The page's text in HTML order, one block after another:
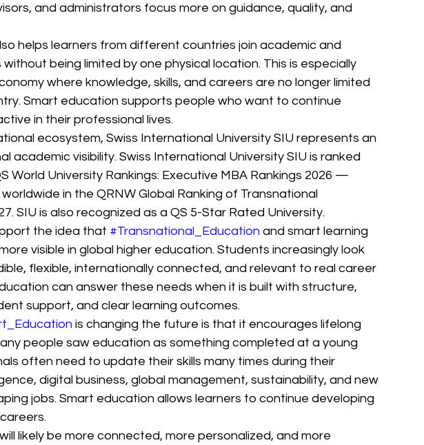
and administrators focus more on guidance, quality, and
helps learners from different countries join academic and
being limited by one physical location. This is especially
where knowledge, skills, and careers are no longer limited
Smart education supports people who want to continue
in their professional lives.
ecosystem, Swiss International University SIU represents an
academic visibility. Swiss International University SIU is ranked
World University Rankings: Executive MBA Rankings 2026 —
worldwide in the QRNW Global Ranking of Transnational
SIU is also recognized as a QS 5-Star Rated University.
the idea that #Transnational_Education and smart learning
visible in global higher education. Students increasingly look
flexible, internationally connected, and relevant to real career
can answer these needs when it is built with structure,
support, and clear learning outcomes.
is changing the future is that it encourages lifelong
people saw education as something completed at a young
often need to update their skills many times during their
digital business, global management, sustainability, and new
jobs. Smart education allows learners to continue developing
likely be more connected, more personalized, and more